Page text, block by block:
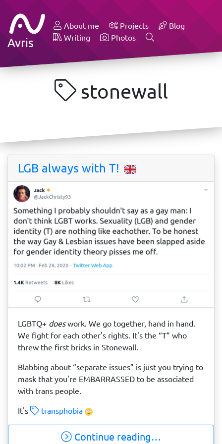
Avris
About me Projects
Blog
Writing
Photos
stonewall
LGB always with T!
LGBTQ+ doeswork. We go together, hand in hand.
We fight for each other's rights. It's the “T” who
threw the first bricks in Stonewall.
Blabbing about “separate issues” is just you trying to
mask that you're EMBARRASSED to be associated
with trans people.
It's transphobia
Continue reading…